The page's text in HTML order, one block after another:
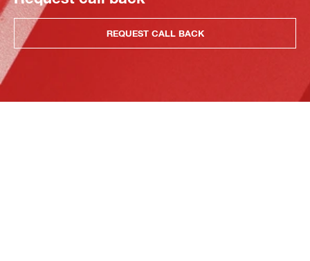
REQUEST CALL BACK